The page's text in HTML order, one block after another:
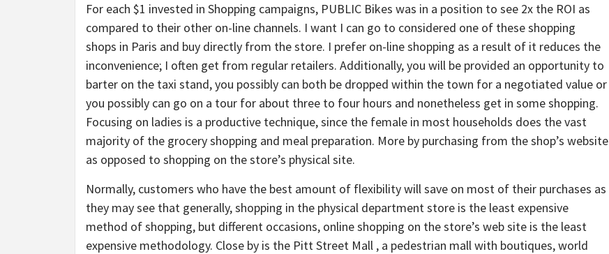
For each $1 invested in Shopping campaigns, PUBLIC Bikes was in a position to see 2x the ROI as
compared to their other on-line channels. I want I can go to considered one of these shopping
shops in Paris and buy directly from the store. I prefer on-line shopping as a result of it reduces the
inconvenience; I often get from regular retailers. Additionally, you will be provided an opportunity to
barter on the taxi stand, you possibly can both be dropped within the town for a negotiated value or
you possibly can go on a tour for about three to four hours and nonetheless get in some shopping.
Focusing on ladies is a productive technique, since the female in most households does the vast
majority of the grocery shopping and meal preparation. More by purchasing from the shop’s website
as opposed to shopping on the store’s physical site.
Normally, customers who have the best amount of flexibility will save on most of their purchases as
they may see that generally, shopping in the physical department store is the least expensive
method of shopping, but different occasions, online shopping on the store’s web site is the least
expensive methodology. Close by is the Pitt Street Mall , a pedestrian mall with boutiques, world